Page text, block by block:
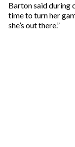
Barton said during
time to turn her
she’s out there.”